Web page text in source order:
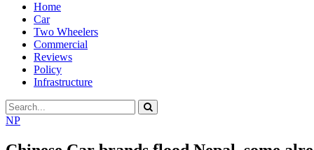
Home
Car
Two Wheelers
Commercial
Reviews
Policy
Infrastructure
NP